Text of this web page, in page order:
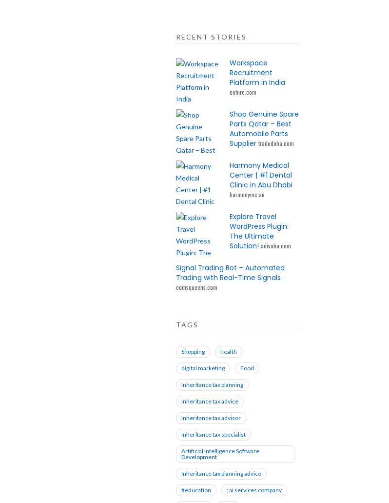
RECENT STORIES
Workspace
Recruitment
Platform in India
cohire.com
Shop Genuine Spare
Parts Qatar – Best
Automobile Parts
Supplier tradedoha.com
Harmony Medical
Center | #1 Dental
Clinic in Abu Dhabi
harmonymc.ae
Explore Travel
WordPress Plugin:
The Ultimate
Solution! adivaha.com
Signal Trading Bot – Automated
Trading with Real-Time Signals
coinsqueens.com
TAGS
Shopping health
digital marketing Food
Inheritance tax planning
Inheritance tax advice
Inheritance tax advisor
Inheritance tax specialist
Artificial Intelligence Software
Development
Inheritance tax planning advice
#education : ai services company